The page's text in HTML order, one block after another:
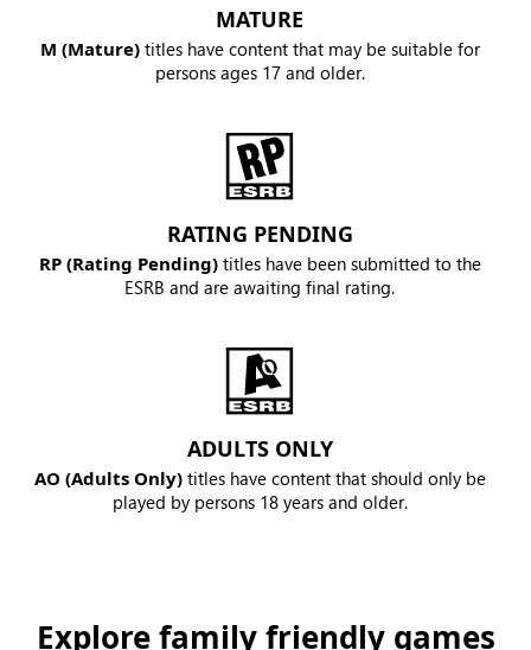
MATURE
M (Mature)titles have content that may be suitable for
persons ages 17 and older.
RATING PENDING
RP (Rating Pending)titles have been submitted to the
ESRB and are awaiting final rating.
ADULTS ONLY
AO (Adults Only)titles have content that should only be
played by persons 18 years and older.
Explore family friendly games